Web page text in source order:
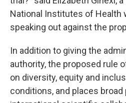
National Institutes of Health
speaking out against the
In addition to giving the
authority, the proposed rule
on diversity, equity and
conditions, and places broad